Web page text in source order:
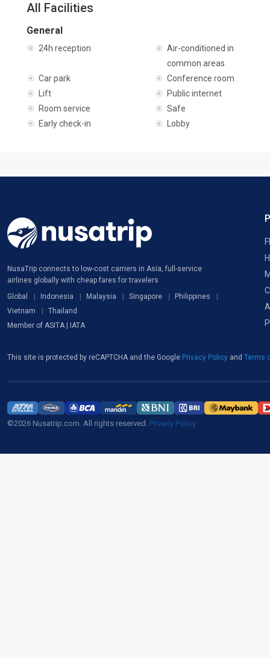
All Facilities
General
24h reception
Air-conditioned in
common areas
Car park
Conference room
Lift
Public internet
Room service
Safe
Early check-in
Lobby
NusaTrip connects to low-cost carriers in Asia, full-service
airlines globally with cheap fares for travelers
Global
Indonesia Malaysia Singapore
Philippines
Vietnam
Thailand
Member of ASITA | IATA
This site is protected by reCAPTCHA and the Google Privacy Policy and Terms
©2026 Nusatrip.com. All rights reserved. Privacy Policy